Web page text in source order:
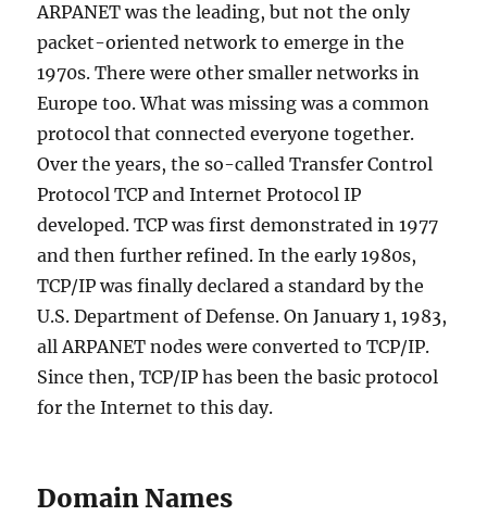
ARPANET was the leading, but not the only
packet-oriented network to emerge in the
1970s. There were other smaller networks in
Europe too. What was missing was a common
protocol that connected everyone together.
Over the years, the so-called Transfer Control
Protocol TCP and Internet Protocol IP
developed. TCP was first demonstrated in 1977
and then further refined. In the early 1980s,
TCP/IP was finally declared a standard by the
U.S. Department of Defense. On January 1, 1983,
all ARPANET nodes were converted to TCP/IP.
Since then, TCP/IP has been the basic protocol
for the Internet to this day.
Domain Names